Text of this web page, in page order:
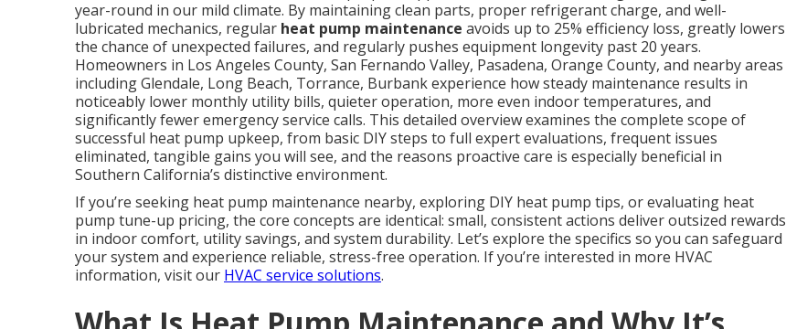
year-round in our mild climate. By maintaining clean parts, proper refrigerant charge, and well-
lubricated mechanics, regular heat pump maintenance avoids up to 25% efficiency loss, greatly lowers
the chance of unexpected failures, and regularly pushes equipment longevity past 20 years.
Homeowners in Los Angeles County, San Fernando Valley, Pasadena, Orange County, and nearby areas
including Glendale, Long Beach, Torrance, Burbank experience how steady maintenance results in
noticeably lower monthly utility bills, quieter operation, more even indoor temperatures, and
significantly fewer emergency service calls. This detailed overview examines the complete scope of
successful heat pump upkeep, from basic DIY steps to full expert evaluations, frequent issues
eliminated, tangible gains you will see, and the reasons proactive care is especially beneficial in
Southern California’s distinctive environment.
If you’re seeking heat pump maintenance nearby, exploring DIY heat pump tips, or evaluating heat
pump tune-up pricing, the core concepts are identical: small, consistent actions deliver outsized rewards
in indoor comfort, utility savings, and system durability. Let’s explore the specifics so you can safeguard
your system and experience reliable, stress-free operation. If you’re interested in more HVAC
information, visit our HVAC service solutions.